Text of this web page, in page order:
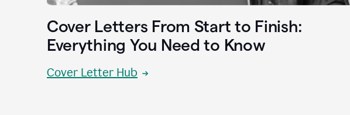
Cover Letters From Start to Finish:
Everything You Need to Know
Cover Letter Hub